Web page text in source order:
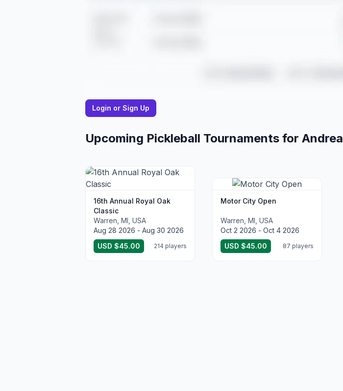
Login or Sign Up
Upcoming Pickleball Tournaments for Andrea
16th Annual Royal Oak
Classic
Warren, MI, USA
Aug 28 2026 - Aug 30 2026
USD $45.00
214 players
Motor City Open
Warren, MI, USA
Oct 2 2026 - Oct 4 2026
USD $45.00
87 players